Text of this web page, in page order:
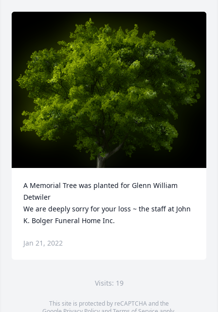
A Memorial Tree was planted for Glenn William
Detwiler
We are deeply sorry for your loss ~ the staff at John
K. Bolger Funeral Home Inc.
Jan 21, 2022
Visits: 19
This site is protected by reCAPTCHA and the